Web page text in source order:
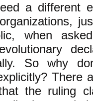
a different
when
So why
There
the ruling